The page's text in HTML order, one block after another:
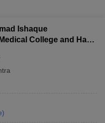
Ishaque
College and Haji
)